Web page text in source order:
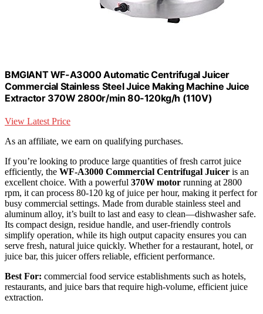
BMGIANT WF-A3000 Automatic Centrifugal Juicer
Commercial Stainless Steel Juice Making Machine Juice
Extractor 370W 2800r/min 80-120kg/h (110V)
View Latest Price
As an affiliate, we earn on qualifying purchases.
If you’re looking to produce large quantities of fresh carrot juice
efficiently, the WF-A3000 Commercial Centrifugal Juicer is an
excellent choice. With a powerful 370W motor running at 2800
rpm, it can process 80-120 kg of juice per hour, making it perfect for
busy commercial settings. Made from durable stainless steel and
aluminum alloy, it’s built to last and easy to clean—dishwasher safe.
Its compact design, residue handle, and user-friendly controls
simplify operation, while its high output capacity ensures you can
serve fresh, natural juice quickly. Whether for a restaurant, hotel, or
juice bar, this juicer offers reliable, efficient performance.
Best For: commercial food service establishments such as hotels,
restaurants, and juice bars that require high-volume, efficient juice
extraction.